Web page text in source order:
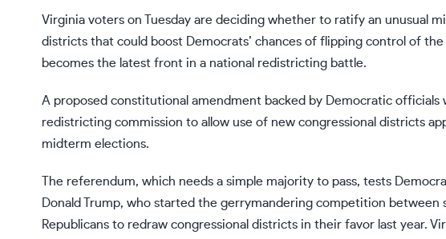
Virginia voters on Tuesday are deciding whether to ratify an unusual
districts that could boost Democrats’ chances of flipping control of
becomes the latest front in a national redistricting battle.
A proposed constitutional amendment backed by Democratic officials
redistricting commission to allow use of new congressional districts
midterm elections.
The referendum, which needs a simple majority to pass, tests
Donald Trump, who started the gerrymandering competition between
Republicans to redraw congressional districts in their favor last year.